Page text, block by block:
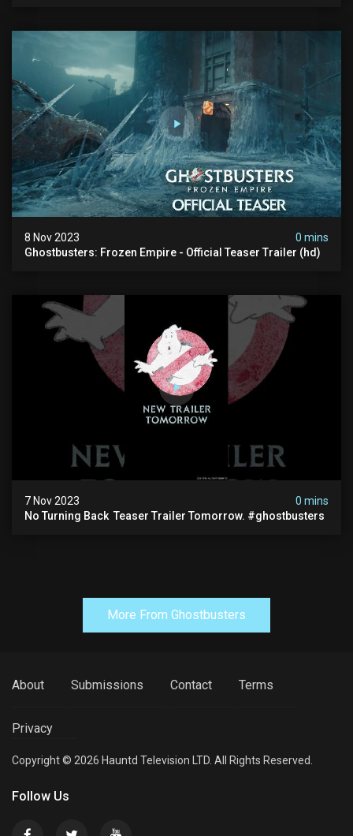
8 Nov 2023
0 mins
Ghostbusters: Frozen Empire - Official Teaser Trailer (hd)
7 Nov 2023
0 mins
No Turning Back ️ Teaser Trailer Tomorrow. #ghostbusters
More From Ghostbusters
About Submissions Contact Terms
Privacy
Copyright © 2026 Hauntd Television LTD. All Rights Reserved.
Follow Us